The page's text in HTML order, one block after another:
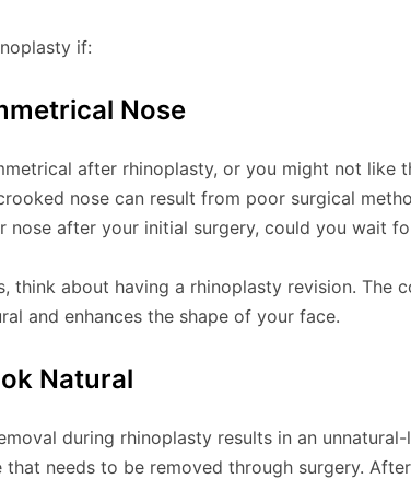
if:
Nose
after rhinoplasty, or you might not like
nose can result from poor surgical
nose after your initial surgery, could you wait
think about having a rhinoplasty revision. The
and enhances the shape of your face.
Natural
during rhinoplasty results in an
needs to be removed through surgery.